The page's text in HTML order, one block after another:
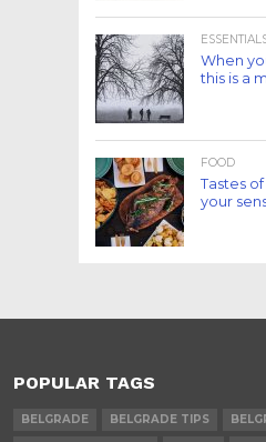
When
this is a
FOOD
Tastes of
your
POPULAR TAGS
BELGRADE BELGRADE TIPS